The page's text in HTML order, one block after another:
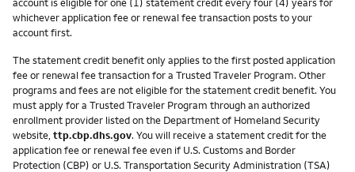
whichever application fee or renewal fee transaction posts to your
account first.
The statement credit benefit only applies to the first posted application
fee or renewal fee transaction for a Trusted Traveler Program. Other
programs and fees are not eligible for the statement credit benefit. You
must apply for a Trusted Traveler Program through an authorized
enrollment provider listed on the Department of Homeland Security
website, ttp.cbp.dhs.gov. You will receive a statement credit for the
application fee or renewal fee even if U.S. Customs and Border
Protection (CBP) or U.S. Transportation Security Administration (TSA)